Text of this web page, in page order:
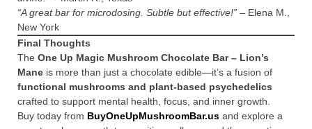
“A great bar for microdosing. Subtle but effective!” – Elena M.,
New York
Final Thoughts
The One Up Magic Mushroom Chocolate Bar – Lion’s
Mane is more than just a chocolate edible—it’s a fusion of
functional mushrooms and plant-based psychedelics
crafted to support mental health, focus, and inner growth.
Buy today from BuyOneUpMushroomBar.us and explore a